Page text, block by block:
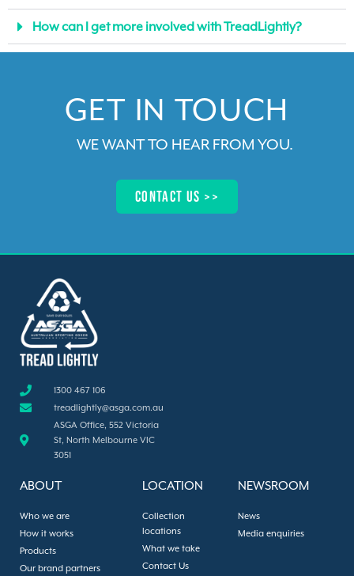
How can I get more involved with TreadLightly?
GET IN TOUCH​
WE WANT TO HEAR FROM YOU.
Contact us >>​
1300 467 106
treadlightly@asga.com.au
ASGA Office, 552 Victoria
St, North Melbourne VIC
3051
ABOUT
Who we are
How it works
Products
Our brand partners
LOCATION
Collection
locations
What we take
Contact Us
NEWSROOM
News
Media enquiries